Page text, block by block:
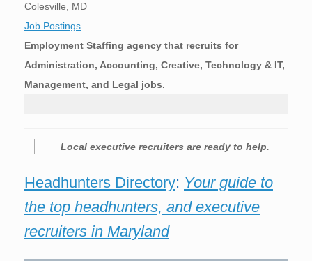
Colesville, MD
Job Postings
Employment Staffing agency that recruits for
Administration, Accounting, Creative, Technology & IT,
Management, and Legal jobs.
Local executive recruiters are ready to help.
Headhunters Directory: Your guide to
the top headhunters, and executive
recruiters in Maryland